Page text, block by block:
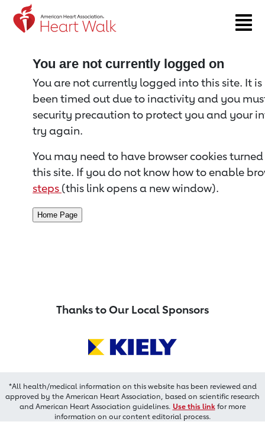
Return to event page
You are not currently logged on
You are not currently logged into this site. It
been timed out due to inactivity and you
security precaution to protect you and your
try again.
You may need to have browser cookies
this site. If you do not know how to enable
steps (this link opens a new window).
Thanks to Our Local Sponsors
*All health/medical information on this website has been reviewed and
approved by the American Heart Association, based on scientific research
and American Heart Association guidelines. Use this linkfor more
information on our content editorial process.